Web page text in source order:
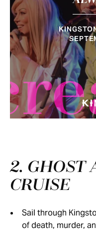
2. GHOST
CRUISE
Sail through
of death, murder,